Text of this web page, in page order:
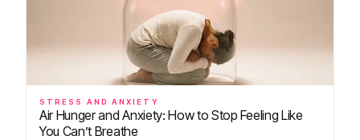
STRESS AND ANXIETY
Air Hunger and Anxiety: How to Stop Feeling Like
You Can’t Breathe